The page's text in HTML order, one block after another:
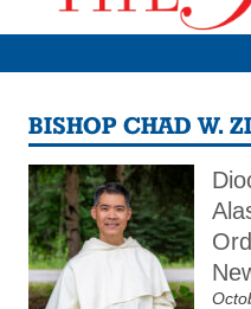
BISHOP CHAD W.